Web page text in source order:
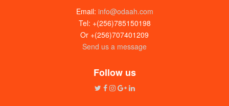
Email: info@odaah.com
Tel: +(256)785150198
Or +(256)707401209
Send us a message
Follow us